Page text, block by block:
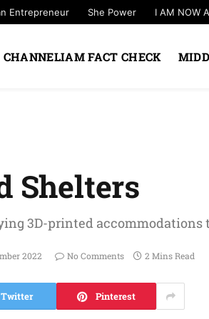
Entrepreneur She Power I AM NOW
CHANNELIAM FACT CHECK
Shelters
3D-printed
2022 No Comments 2 Mins Read
Twitter Pinterest